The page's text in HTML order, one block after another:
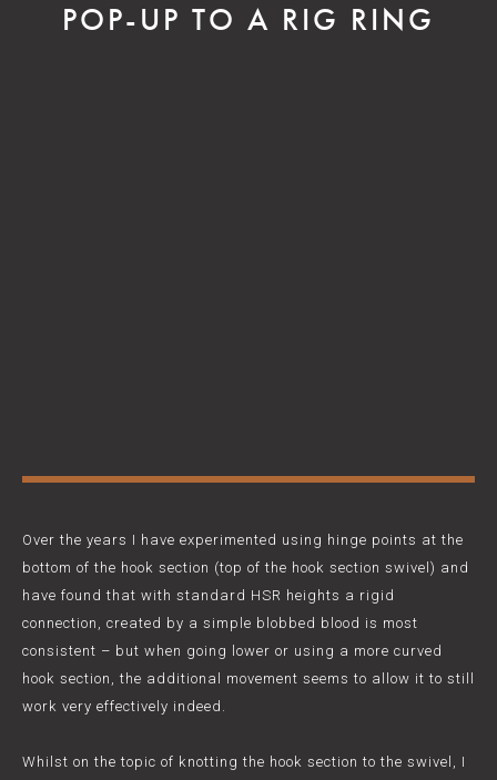
POP-UP TO A RIG RING
Over the years I have experimented using hinge points at the
bottom of the hook section (top of the hook section swivel) and
have found that with standard HSR heights a rigid
connection, created by a simple blobbed blood is most
consistent – but when going lower or using a more curved
hook section, the additional movement seems to allow it to still
work very effectively indeed.
Whilst on the topic of knotting the hook section to the swivel, I